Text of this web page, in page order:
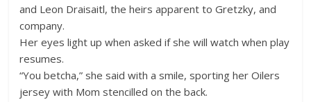
and Leon Draisaitl, the heirs apparent to Gretzky, and
company.
Her eyes light up when asked if she will watch when play
resumes.
“You betcha,” she said with a smile, sporting her Oilers
jersey with Mom stencilled on the back.